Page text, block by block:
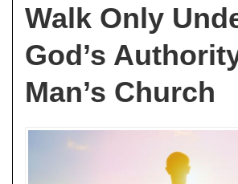
Walk Only
God’s
Man’s Church